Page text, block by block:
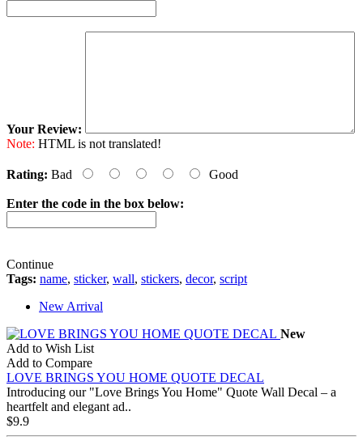
Your Review:
Note: HTML is not translated!
Rating: Bad Good
Enter the code in the box below:
Continue
Tags: name, sticker, wall, stickers, decor, script
New Arrival
New
Add to Wish List
Add to Compare
LOVE BRINGS YOU HOME QUOTE DECAL
Introducing our "Love Brings You Home" Quote Wall Decal – a
heartfelt and elegant ad..
$9.9